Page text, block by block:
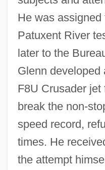
He was
Patuxent River
later to the
Glenn developed
F8U Crusader
break the non-
speed record,
times. He
the attempt